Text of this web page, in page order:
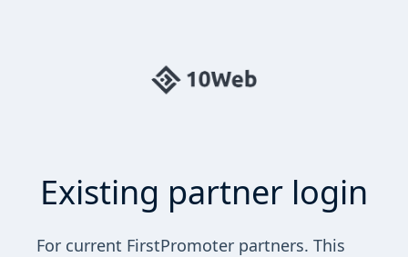
Existing partner login
For current FirstPromoter partners. This